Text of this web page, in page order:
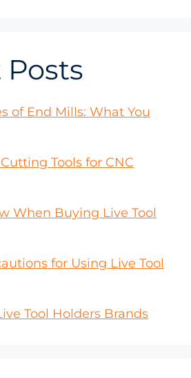
Posts
of End Mills: What You
Tools for CNC
When Buying Live Tool
for Using Live Tool
Tool Holders Brands